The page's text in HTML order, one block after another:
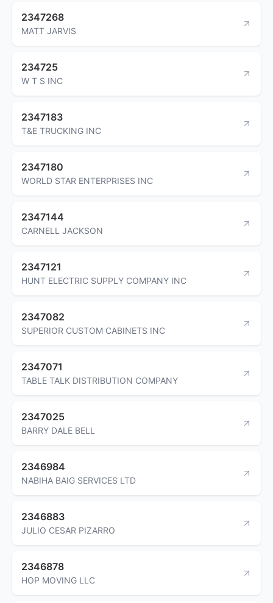
2347268
MATT JARVIS
234725
W T S INC
2347183
T&E TRUCKING INC
2347180
WORLD STAR ENTERPRISES INC
2347144
CARNELL JACKSON
2347121
HUNT ELECTRIC SUPPLY COMPANY INC
2347082
SUPERIOR CUSTOM CABINETS INC
2347071
TABLE TALK DISTRIBUTION COMPANY
2347025
BARRY DALE BELL
2346984
NABIHA BAIG SERVICES LTD
2346883
JULIO CESAR PIZARRO
2346878
HOP MOVING LLC